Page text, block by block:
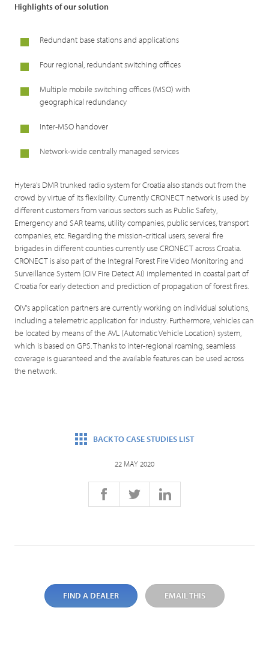
Highlights of our solution
Redundant base stations and applications
Four regional, redundant switching offices
Multiple mobile switching offices (MSO) with
geographical redundancy
Inter-MSO handover
Network-wide centrally managed services
Hytera's DMR trunked radio system for Croatia also stands out from the
crowd by virtue of its flexibility. Currently CRONECT network is used by
different customers from various sectors such as Public Safety,
Emergency and SAR teams, utility companies, public services, transport
companies, etc. Regarding the mission-critical users, several fire
brigades in different counties currently use CRONECT across Croatia.
CRONECT is also part of the Integral Forest Fire Video Monitoring and
Surveillance System (OIV Fire Detect AI) implemented in coastal part of
Croatia for early detection and prediction of propagation of forest fires.
OIV's application partners are currently working on individual solutions,
including a telemetric application for industry. Furthermore, vehicles can
be located by means of the AVL (Automatic Vehicle Location) system,
which is based on GPS. Thanks to inter-regional roaming, seamless
coverage is guaranteed and the available features can be used across
the network.
BACK TO CASE STUDIES LIST
22 MAY 2020
FIND A DEALER EMAIL THIS